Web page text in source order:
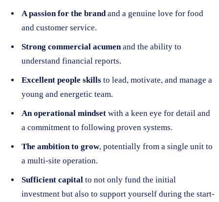
A passion for the brandand a genuine love for food
and customer service.
Strong commercial acumenand the ability to
understand financial reports.
Excellent people skills to lead, motivate, and manage a
young and energetic team.
An operational mindset with a keen eye for detail and
a commitment to following proven systems.
The ambition to grow, potentially from a single unit to
a multi-site operation.
Sufficient capital to not only fund the initial
investment but also to support yourself during the start-